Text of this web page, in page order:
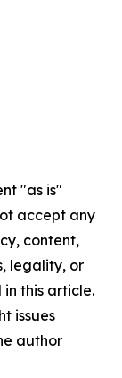
"as is"
accept any
content,
legality, or
this article.
issues
author